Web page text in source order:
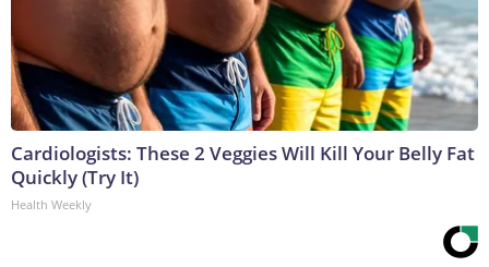
Cardiologists: These 2 Veggies Will Kill Your Belly Fat
Quickly (Try It)
Health Weekly